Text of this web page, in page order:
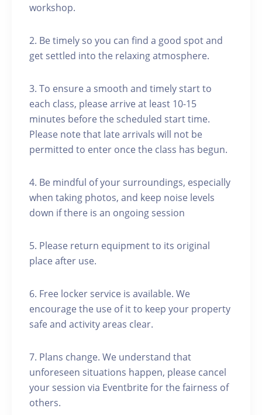
workshop.
2. Be timely so you can find a good spot and
get settled into the relaxing atmosphere.
3. To ensure a smooth and timely start to
each class, please arrive at least 10-15
minutes before the scheduled start time.
Please note that late arrivals will not be
permitted to enter once the class has begun.
4. Be mindful of your surroundings, especially
when taking photos, and keep noise levels
down if there is an ongoing session
5. Please return equipment to its original
place after use.
6. Free locker service is available. We
encourage the use of it to keep your property
safe and activity areas clear.
7. Plans change. We understand that
unforeseen situations happen, please cancel
your session via Eventbrite for the fairness of
others.